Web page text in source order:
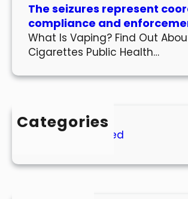
The seizures represent
compliance and
What Is Vaping? Find Out
Cigarettes Public Health…
Categories
Uncategorized